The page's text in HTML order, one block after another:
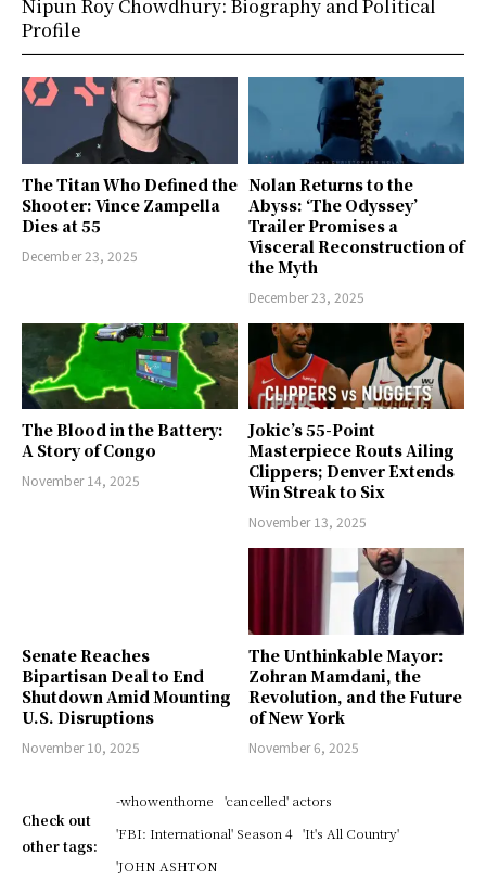
The Titan Who Defined the
Shooter: Vince Zampella
Dies at 55
December 23, 2025
Nolan Returns to the
Abyss: ‘The Odyssey’
Trailer Promises a
Visceral Reconstruction of
the Myth
December 23, 2025
The Blood in the Battery:
A Story of Congo
November 14, 2025
Jokic’s 55-Point
Masterpiece Routs Ailing
Clippers; Denver Extends
Win Streak to Six
November 13, 2025
Senate Reaches
Bipartisan Deal to End
Shutdown Amid Mounting
U.S. Disruptions
November 10, 2025
The Unthinkable Mayor:
Zohran Mamdani, the
Revolution, and the Future
of New York
November 6, 2025
Check out
other tags:
-whowenthome
'cancelled' actors
'FBI: International' Season 4
'It's All Country'
'JOHN ASHTON
Nipun Roy Chowdhury: Biography and Political
Profile